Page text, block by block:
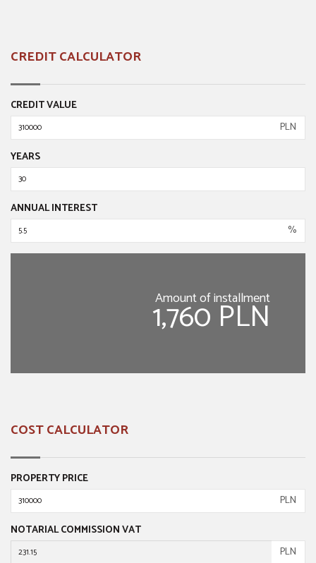
CREDIT CALCULATOR
CREDIT VALUE
PLN
YEARS
ANNUAL INTEREST
%
Amount of installment
1,760 PLN
COST CALCULATOR
PROPERTY PRICE
PLN
NOTARIAL COMMISSION VAT
PLN